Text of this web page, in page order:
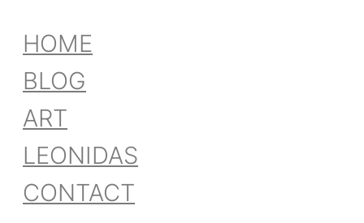
HOME
BLOG
ART
LEONIDAS
CONTACT